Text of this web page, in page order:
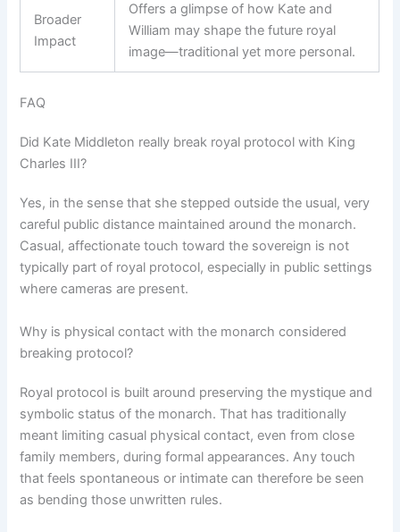
Broader
Impact
Offers a glimpse of how Kate and
William may shape the future royal
image—traditional yet more personal.
FAQ
Did Kate Middleton really break royal protocol with King
Charles III?
Yes, in the sense that she stepped outside the usual, very
careful public distance maintained around the monarch.
Casual, affectionate touch toward the sovereign is not
typically part of royal protocol, especially in public settings
where cameras are present.
Why is physical contact with the monarch considered
breaking protocol?
Royal protocol is built around preserving the mystique and
symbolic status of the monarch. That has traditionally
meant limiting casual physical contact, even from close
family members, during formal appearances. Any touch
that feels spontaneous or intimate can therefore be seen
as bending those unwritten rules.